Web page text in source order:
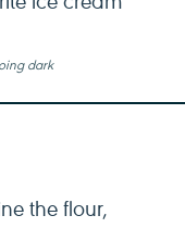
dark
the flour,